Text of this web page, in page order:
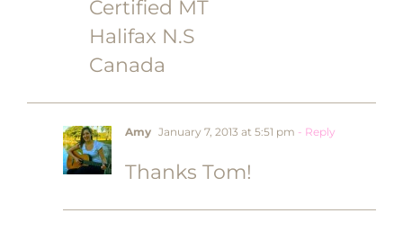
Certified MT
Halifax N.S
Canada
Amy January 7, 2013 at 5:51 pm - Reply
Thanks Tom!